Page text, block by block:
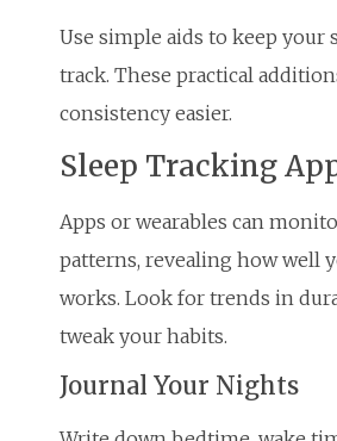
Use simple aids to keep your
track. These practical
consistency easier.
Sleep Tracking
Apps or wearables can
patterns, revealing how well
works. Look for trends in
tweak your habits.
Journal Your Nights